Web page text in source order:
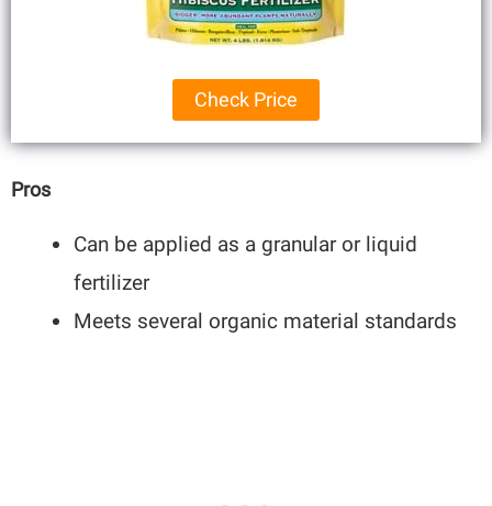
Check Price
Pros
Can be applied as a granular or liquid
fertilizer
Meets several organic material standards